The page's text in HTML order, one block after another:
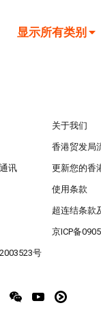
显示所有类别
关于我们
香港贸发局
讯 更新您的香
使用条款
超连结条款
京ICP备
号